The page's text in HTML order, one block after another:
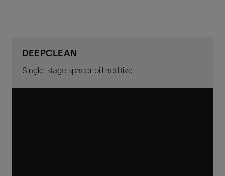
DEEPCLEAN
Single-stage spacer pill additive